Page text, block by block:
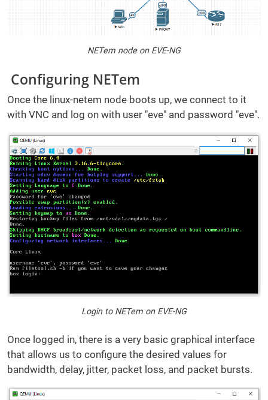
NETem node on EVE-NG
Configuring NETem
Once the linux-netem node boots up, we connect to it
with VNC and log on with user "eve" and password "eve".
Login to NETem on EVE-NG
Once logged in, there is a very basic graphical interface
that allows us to configure the desired values for
bandwidth, delay, jitter, packet loss, and packet bursts.